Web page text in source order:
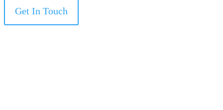
Get In Touch